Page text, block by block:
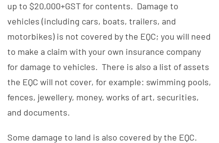
up to $20,000+GST for contents. Damage to
vehicles (including cars, boats, trailers, and
motorbikes) is not covered by the EQC; you will need
to make a claim with your own insurance company
for damage to vehicles. There is also a list of assets
the EQC will not cover, for example: swimming pools,
fences, jewellery, money, works of art, securities,
and documents.
Some damage to land is also covered by the EQC.